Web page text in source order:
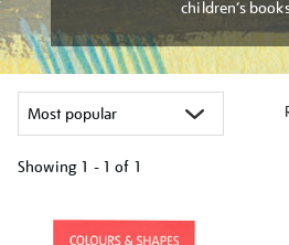
children’s
Showing 1 - 1 of 1
your